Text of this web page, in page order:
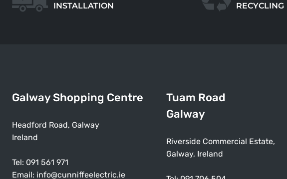
INSTALLATION
RECYCLING
Galway Shopping Centre
Headford Road, Galway
Ireland
Tel: 091 561 971
Email: info@cunniffeelectric.ie
Tuam Road
Galway
Riverside Commercial Estate,
Galway, Ireland